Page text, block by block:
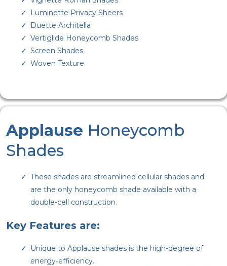
Luminette Privacy Sheers
Duette Architella
Vertiglide Honeycomb Shades
Screen Shades
Woven Texture
Applause Honeycomb
Shades
These shades are streamlined cellular shades and
are the only honeycomb shade available with a
double-cell construction.
Key Features are:
Unique to Applause shades is the high-degree of
energy-efficiency.